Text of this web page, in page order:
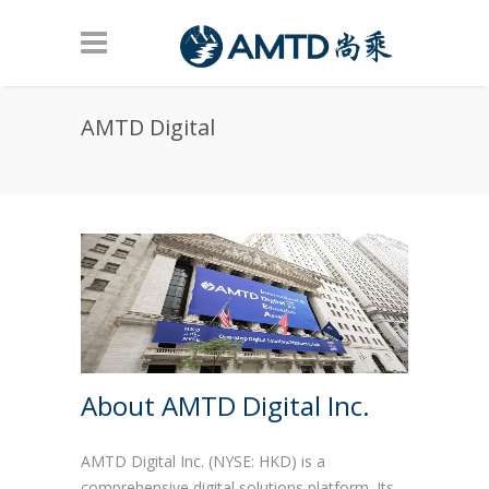
AMTD Digital
About AMTD Digital Inc.
AMTD Digital Inc. (NYSE: HKD) is a